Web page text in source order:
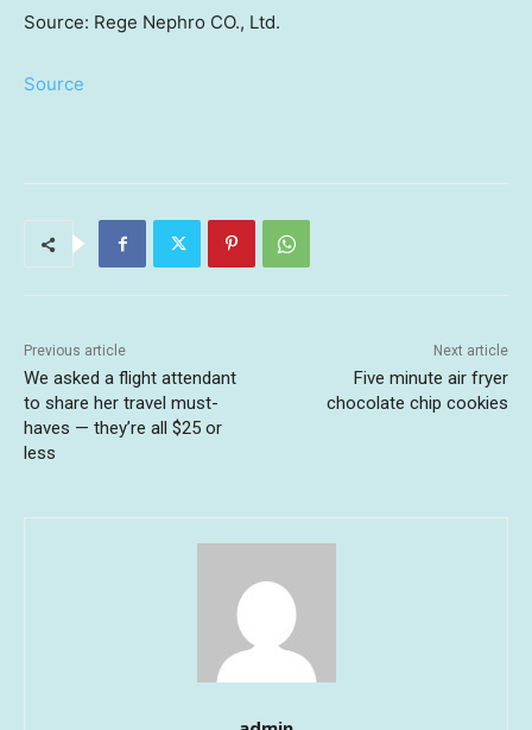
Source: Rege Nephro CO., Ltd.
Source
Previous article
We asked a flight attendant
to share her travel must-
haves — they’re all $25 or
less
Next article
Five minute air fryer
chocolate chip cookies